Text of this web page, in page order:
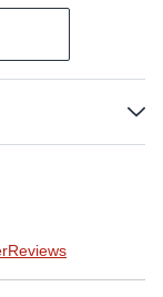
time. Each one
into your
and self-